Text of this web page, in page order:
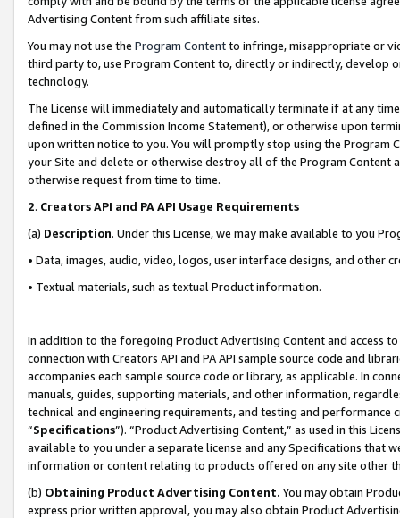
Advertising Content from such affiliate sites.
You may not use the Program Contentto infringe, misappropriate or
third party to, use Program Content to, directly or indirectly, develop
technology.
The License will immediately and automatically terminate if at any
defined in the Commission Income Statement), or otherwise upon
upon written notice to you. You will promptly stop using the Program
your Site and delete or otherwise destroy all of the Program Content
otherwise request from time to time.
2. Creators API and PA API Usage Requirements
(a) Description. Under this License, we may make available to you
• Data, images, audio, video, logos, user interface designs, and other
• Textual materials, such as textual Product information.
In addition to the foregoing Product Advertising Content and access
connection with Creators API and PA API sample source code and
accompanies each sample source code or library, as applicable. In
manuals, guides, supporting materials, and other information,
technical and engineering requirements, and testing and
“Specifications”). “Product Advertising Content,” as used in this
available to you under a separate license and any Specifications that
information or content relating to products offered on any site other
(b) Obtaining Product Advertising Content. You may obtain
express prior written approval, you may also obtain Product